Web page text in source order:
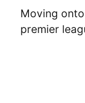
Moving
premier